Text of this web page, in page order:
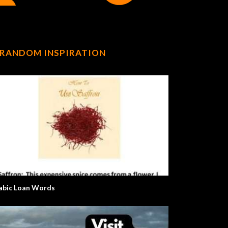
RANDOM INSPIRATION
Loan Words